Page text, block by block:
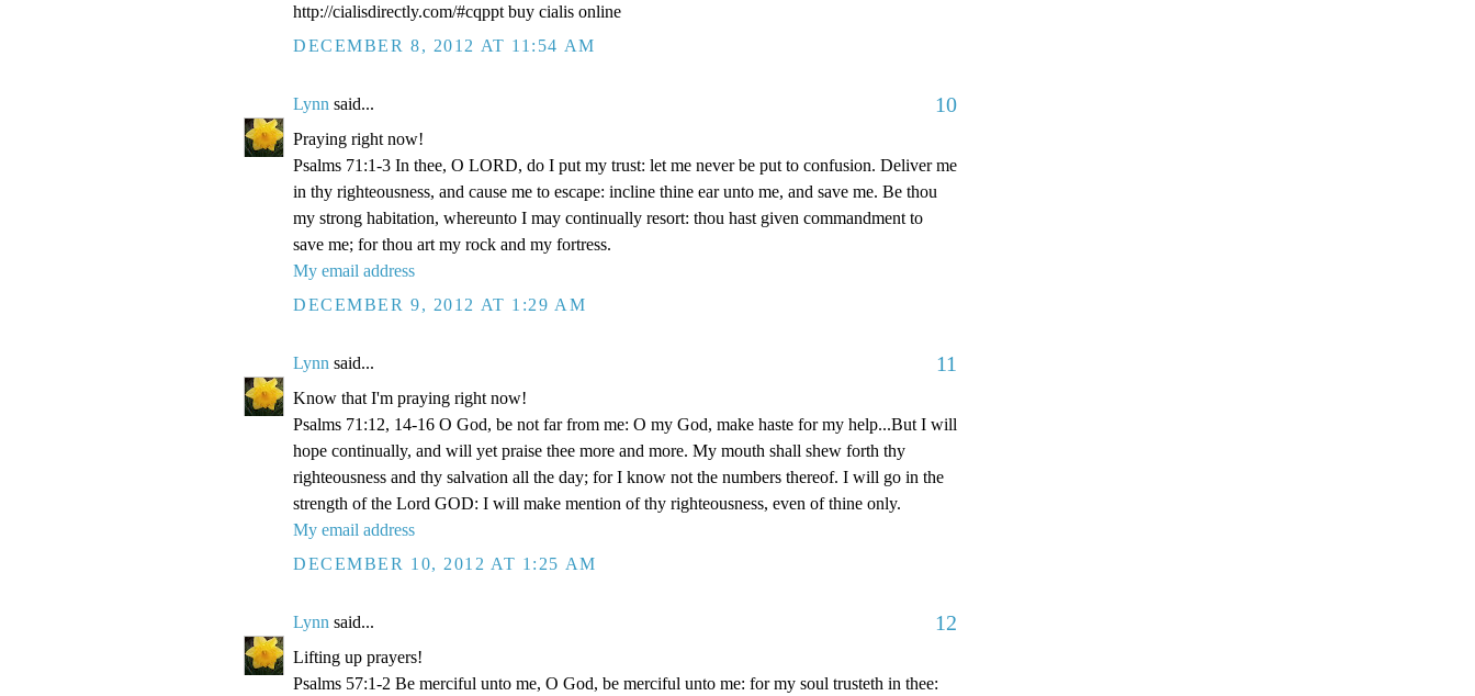
http://cialisdirectly.com/#cqppt buy cialis online
DECEMBER 8, 2012 AT 11:54 AM
Lynn said... 10
Praying right now!
Psalms 71:1-3 In thee, O LORD, do I put my trust: let me never be put to confusion. Deliver me
in thy righteousness, and cause me to escape: incline thine ear unto me, and save me. Be thou
my strong habitation, whereunto I may continually resort: thou hast given commandment to
save me; for thou art my rock and my fortress.
My email address
DECEMBER 9, 2012 AT 1:29 AM
Lynn said... 11
Know that I'm praying right now!
Psalms 71:12, 14-16 O God, be not far from me: O my God, make haste for my help...But I will
hope continually, and will yet praise thee more and more. My mouth shall shew forth thy
righteousness and thy salvation all the day; for I know not the numbers thereof. I will go in the
strength of the Lord GOD: I will make mention of thy righteousness, even of thine only.
My email address
DECEMBER 10, 2012 AT 1:25 AM
Lynn said... 12
Lifting up prayers!
Psalms 57:1-2 Be merciful unto me, O God, be merciful unto me: for my soul trusteth in thee: